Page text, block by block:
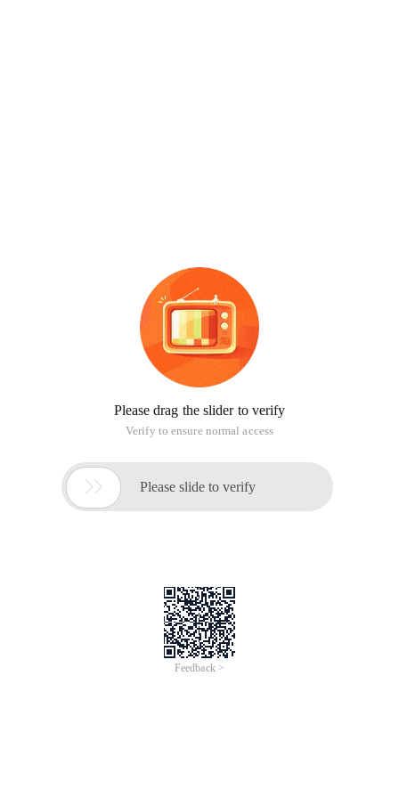
Please drag the slider to verify
Verify to ensure normal access
 Please slide to verify
Feedback >